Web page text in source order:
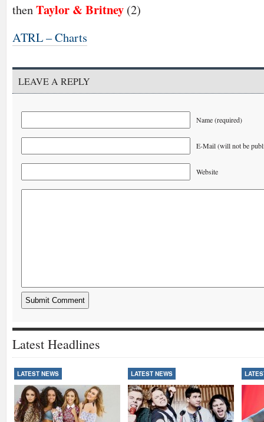
thenTaylor & Britney (2)
ATRL – Charts
LEAVE A REPLY
Name (required)
E-Mail (will not be
Website
Latest Headlines
LATEST NEWS LATEST NEWS